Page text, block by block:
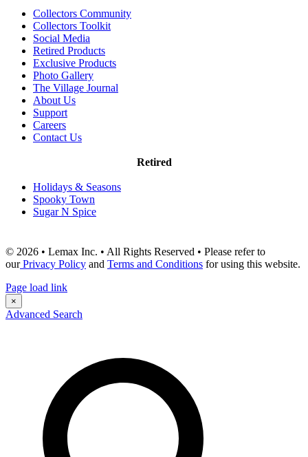
Collectors Community
Collectors Toolkit
Social Media
Retired Products
Exclusive Products
Photo Gallery
The Village Journal
About Us
Support
Careers
Contact Us
Retired
Holidays & Seasons
Spooky Town
Sugar N Spice
© 2026 • Lemax Inc. • All Rights Reserved • Please refer to
ourPrivacy Policy and Terms and Conditions for using this website.
Page load link
×
Advanced Search